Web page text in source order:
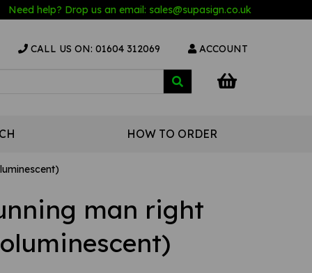
Need help? Drop us an email: sales@supasign.co.uk
CALL US ON: 01604 312069 ACCOUNT
HOW TO ORDER
man right